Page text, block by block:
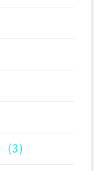
(3)